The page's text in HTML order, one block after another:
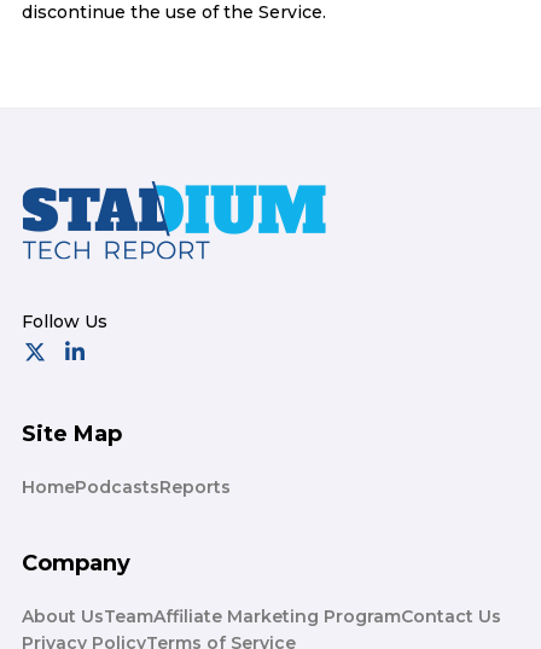
discontinue the use of the Service.
Footer
Site Map
HomePodcastsReports
Company
About UsTeamAffiliate Marketing ProgramContact Us
Privacy PolicyTerms of Service